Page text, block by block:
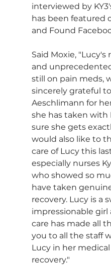
interviewed by
has been featured
and Found
Said Moxie, "Lucy's
and
still on pain meds,
sincerely grateful
Aeschlimann for
she has taken with
sure she gets
would also like to
care of Lucy this
especially nurses
who showed so
have taken
recovery. Lucy is a
impressionable girl
care has made all
you to all the staff
Lucy in her
recovery."